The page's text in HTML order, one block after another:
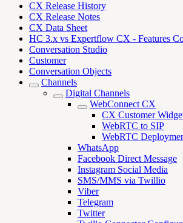
CX Release History
CX Release Notes
CX Data Sheet
HC 3.x vs Expertflow CX - Features
Conversation Studio
Customer
Conversation Objects
Channels
Digital Channels
WebConnect CX
CX Customer
WebRTC to SIP
WebRTC
WhatsApp
Facebook Direct Message
Instagram Social Media
SMS/MMS via Twillio
Viber
Telegram
Twitter